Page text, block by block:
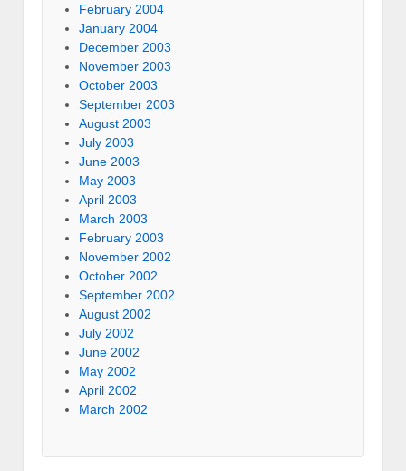
February 2004
January 2004
December 2003
November 2003
October 2003
September 2003
August 2003
July 2003
June 2003
May 2003
April 2003
March 2003
February 2003
November 2002
October 2002
September 2002
August 2002
July 2002
June 2002
May 2002
April 2002
March 2002